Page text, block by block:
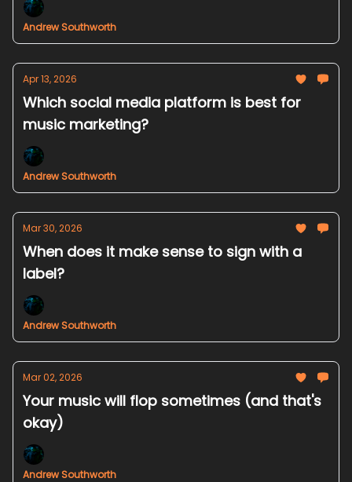
Andrew Southworth
Apr 13, 2026
Which social media platform is best for
music marketing?
Andrew Southworth
Mar 30, 2026
When does it make sense to sign with a
label?
Andrew Southworth
Mar 02, 2026
Your music will flop sometimes (and that's
okay)
Andrew Southworth